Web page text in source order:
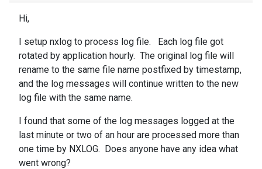
Hi,
I setup nxlog to process log file. Each log file got
rotated by application hourly. The original log file will
rename to the same file name postfixed by timestamp,
and the log messages will continue written to the new
log file with the same name.
I found that some of the log messages logged at the
last minute or two of an hour are processed more than
one time by NXLOG. Does anyone have any idea what
went wrong?